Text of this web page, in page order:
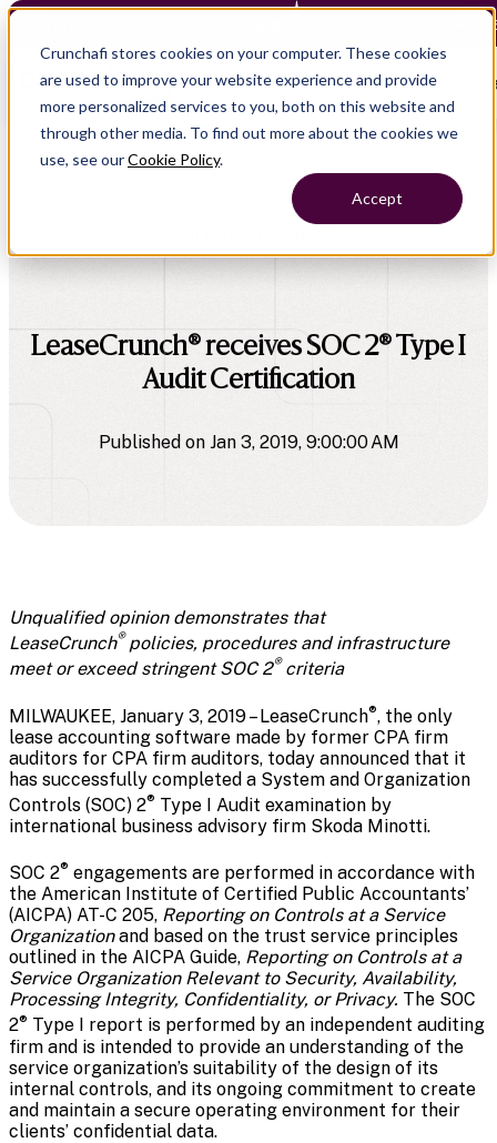
Crunchafi stores cookies on your computer. These cookies
are used to improve your website experience and provide
more personalized services to you, both on this website and
through other media. To find out more about the cookies we
use, see ourCookie Policy.
Accept
Crunchafi Lease Accounting now supports FRS 102 —
Open main
LeaseCrunch® receives SOC 2® Type I
Audit Certification
Published on Jan 3, 2019, 9:00:00 AM
Unqualified opinion demonstrates that
LeaseCrunch® policies, procedures and infrastructure
meet or exceed stringent SOC 2®criteria
MILWAUKEE, January 3, 2019 – LeaseCrunch®, the only
lease accounting software made by former CPA firm
auditors for CPA firm auditors, today announced that it
has successfully completed a System and Organization
Controls (SOC) 2® Type I Audit examination by
international business advisory firm Skoda Minotti.
SOC 2® engagements are performed in accordance with
the American Institute of Certified Public Accountants’
(AICPA) AT-C 205, Reporting on Controls at a Service
Organizationand based on the trust service principles
outlined in the AICPA Guide, Reporting on Controls at a
Service Organization Relevant to Security, Availability,
Processing Integrity, Confidentiality, or Privacy. The SOC
2® Type I report is performed by an independent auditing
firm and is intended to provide an understanding of the
service organization’s suitability of the design of its
internal controls, and its ongoing commitment to create
and maintain a secure operating environment for their
clients’ confidential data.